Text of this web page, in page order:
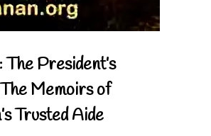
The President’s
Memoirs of
Trusted Aide